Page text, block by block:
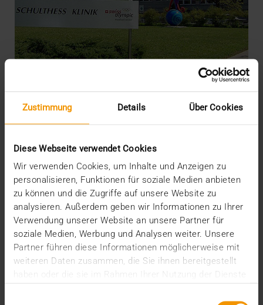
Zustimmung Details Über Cookies
Diese Webseite verwendet Cookies
Wir verwenden Cookies, um Inhalte und Anzeigen zu
personalisieren, Funktionen für soziale Medien anbieten
zu können und die Zugriffe auf unsere Website zu
analysieren. Außerdem geben wir Informationen zu Ihrer
Verwendung unserer Website an unsere Partner für
soziale Medien, Werbung und Analysen weiter. Unsere
Partner führen diese Informationen möglicherweise mit
weiteren Daten zusammen, die Sie ihnen bereitgestellt
haben oder die sie im Rahmen Ihrer Nutzung der Dienste
REPORT
Increases Efficiency with new PACS
01.12.2010
The Schulthess hospital in Zurich is a specialist
hospital for orthopedics, with a focus on…
VISUS HEALTH IT
READ MORE